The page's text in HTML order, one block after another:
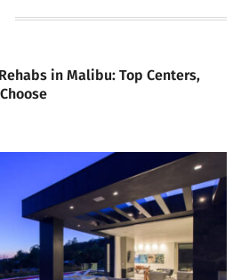
in Malibu: Top Centers,